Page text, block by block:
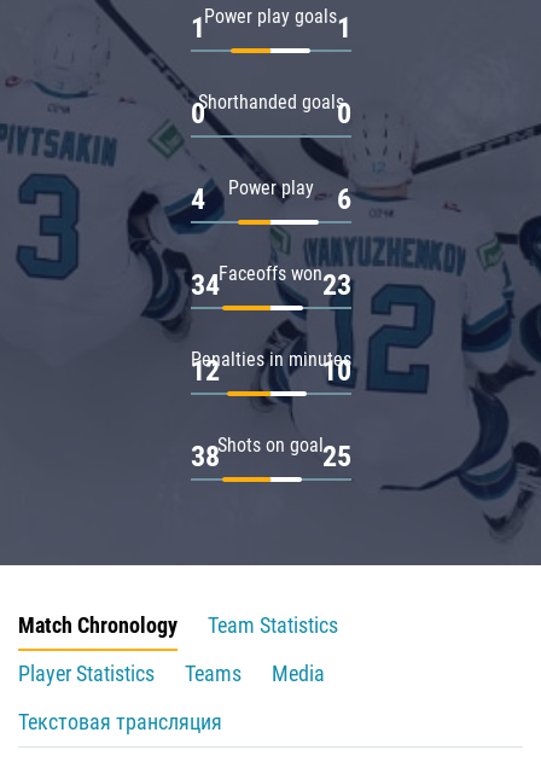
Power play goals
1 1
Shorthanded goals
0 0
Power play
4 6
Faceoffs won
34 23
Penalties in minutes
12 10
Shots on goal
38 25
Match Chronology
Team Statistics
Player Statistics
Teams
Media
Текстовая трансляция